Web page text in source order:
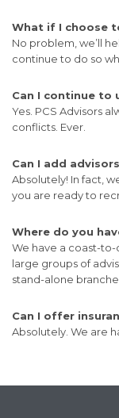
What if I choose
No problem, we’ll
continue to do so
Can I continue to
Yes. PCS Advisors
conflicts. Ever.
Can I add
Absolutely! In fact,
you are ready to
Where do you
We have a coast-
large groups of
stand-alone
Can I offer
Absolutely. We are